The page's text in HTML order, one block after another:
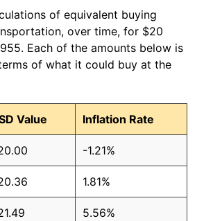
of equivalent buying
over time, for $20
Each of the amounts below is
of what it could buy at the
Value Inflation Rate
-1.21%
1.81%
5.56%